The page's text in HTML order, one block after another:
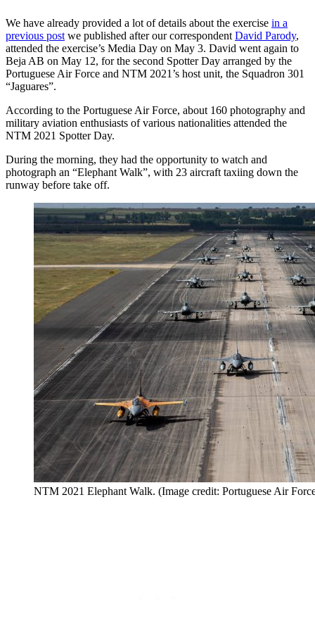
We have already provided a lot of details about the exercise in a
previous post we published after our correspondent David Parody,
attended the exercise’s Media Day on May 3. David went again to
Beja AB on May 12, for the second Spotter Day arranged by the
Portuguese Air Force and NTM 2021’s host unit, the Squadron 301
“Jaguares”.
According to the Portuguese Air Force, about 160 photography and
military aviation enthusiasts of various nationalities attended the
NTM 2021 Spotter Day.
During the morning, they had the opportunity to watch and
photograph an “Elephant Walk”, with 23 aircraft taxiing down the
runway before take off.
NTM 2021 Elephant Walk. (Image credit: Portuguese Air